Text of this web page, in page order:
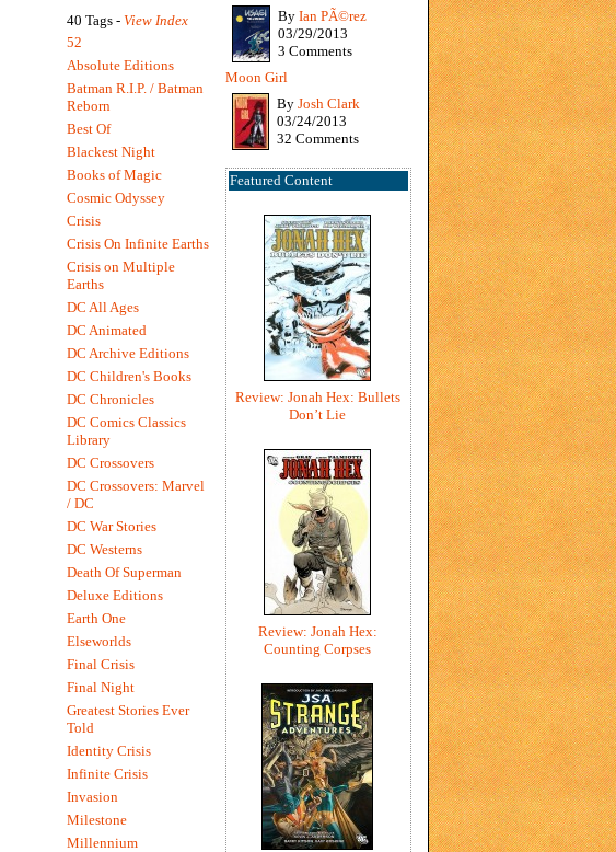
By Ian PÃ©rez
03/29/2013
3 Comments
Moon Girl
By Josh Clark
03/24/2013
32 Comments
Featured Content
Review: Jonah Hex: Bullets
Don’t Lie
Review: Jonah Hex:
Counting Corpses
40 Tags - View Index
52
Absolute Editions
Batman R.I.P. / Batman
Reborn
Best Of
Blackest Night
Books of Magic
Cosmic Odyssey
Crisis
Crisis On Infinite Earths
Crisis on Multiple
Earths
DC All Ages
DC Animated
DC Archive Editions
DC Children's Books
DC Chronicles
DC Comics Classics
Library
DC Crossovers
DC Crossovers: Marvel
/ DC
DC War Stories
DC Westerns
Death Of Superman
Deluxe Editions
Earth One
Elseworlds
Final Crisis
Final Night
Greatest Stories Ever
Told
Identity Crisis
Infinite Crisis
Invasion
Milestone
Millennium